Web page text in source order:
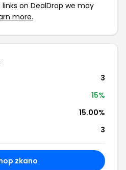
on DealDrop we may
more.
3
15%
15.00%
3
zkano